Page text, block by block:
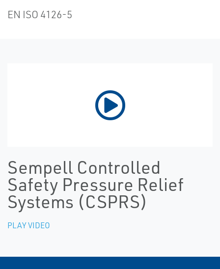
EN ISO 4126-5
Sempell Controlled
Safety Pressure Relief
Systems (CSPRS)
PLAY VIDEO